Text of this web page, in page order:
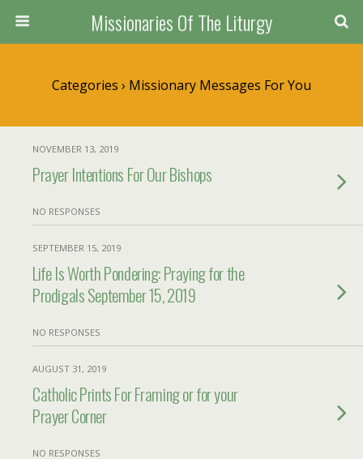
Missionaries Of The Liturgy
Categories › Missionary Messages For You
NOVEMBER 13, 2019
Prayer Intentions For Our Bishops
NO RESPONSES
SEPTEMBER 15, 2019
Life Is Worth Pondering: Praying for the
Prodigals September 15, 2019
NO RESPONSES
AUGUST 31, 2019
Catholic Prints For Framing or for your
Prayer Corner
NO RESPONSES